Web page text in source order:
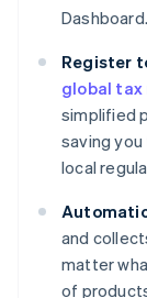
Dashboard.
Register
global
simplified
saving
local
and
matter
of